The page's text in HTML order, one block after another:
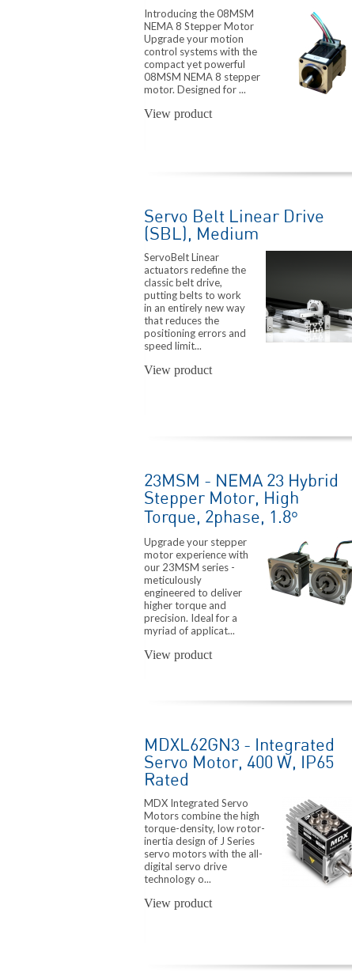
Introducing the 08MSM
NEMA 8 Stepper Motor
Upgrade your motion
control systems with the
compact yet powerful
08MSM NEMA 8 stepper
motor. Designed for ...
View product
Servo Belt Linear Drive
(SBL), Medium
ServoBelt Linear
actuators redefine the
classic belt drive,
putting belts to work
in an entirely new way
that reduces the
positioning errors and
speed limit...
View product
23MSM - NEMA 23 Hybrid
Stepper Motor, High
Torque, 2phase, 1.8°
Upgrade your stepper
motor experience with
our 23MSM series -
meticulously
engineered to deliver
higher torque and
precision. Ideal for a
myriad of applicat...
View product
MDXL62GN3 - Integrated
Servo Motor, 400 W, IP65
Rated
MDX Integrated Servo
Motors combine the high
torque-density, low rotor-
inertia design of J Series
servo motors with the all-
digital servo drive
technology o...
View product